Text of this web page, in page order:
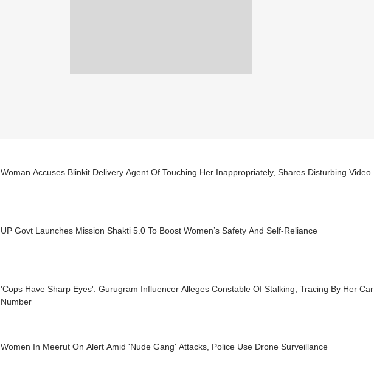
Woman Accuses Blinkit Delivery Agent Of Touching Her Inappropriately, Shares Disturbing Video
UP Govt Launches Mission Shakti 5.0 To Boost Women’s Safety And Self-Reliance
'Cops Have Sharp Eyes': Gurugram Influencer Alleges Constable Of Stalking, Tracing By Her Car
Number
Women In Meerut On Alert Amid 'Nude Gang' Attacks, Police Use Drone Surveillance